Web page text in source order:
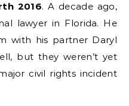
2016. A decade ago,
lawyer in Florida. He
with his partner Daryl
but they weren’t yet
civil rights incident